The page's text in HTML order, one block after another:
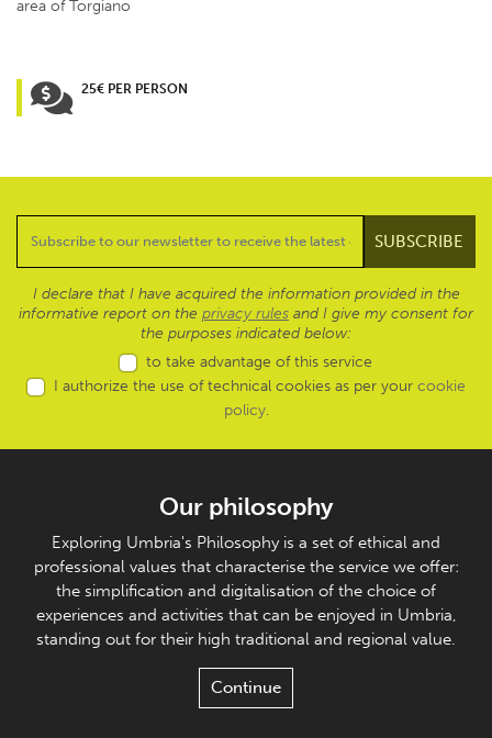
area of Torgiano
25€ PER PERSON
I declare that I have acquired the information provided in the
informative report on the privacy rules and I give my consent for
the purposes indicated below:
to take advantage of this service
I authorize the use of technical cookies as per your cookie
policy.
Our philosophy
Exploring Umbria's Philosophy is a set of ethical and
professional values that characterise the service we offer:
the simplification and digitalisation of the choice of
experiences and activities that can be enjoyed in Umbria,
standing out for their high traditional and regional value.
Continue